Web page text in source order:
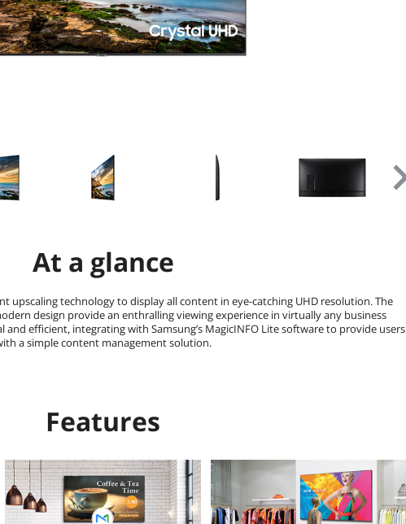
At a glance
upscaling technology to display all content in eye-catching UHD resolution. The
design provide an enthralling viewing experience in virtually any business
efficient, integrating with Samsung’s MagicINFO Lite software to provide users
a simple content management solution.
Features